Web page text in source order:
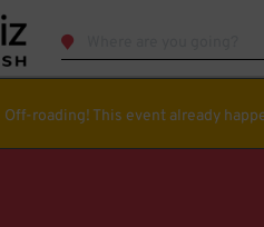
Off-roading! This event already